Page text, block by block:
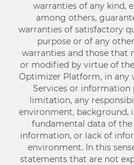
warranties of any kind,
among others,
warranties of satisfactory
purpose or of any
warranties and those that
or modified by virtue of
Optimizer Platform, in any
Services or
limitation, any
environment,
fundamental data of
information, or lack of
environment. In this
statements that are not